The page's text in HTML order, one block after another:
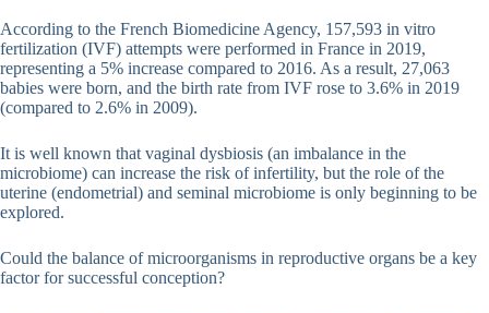
According to the French Biomedicine Agency, 157,593 in vitro
fertilization (IVF) attempts were performed in France in 2019,
representing a 5% increase compared to 2016. As a result, 27,063
babies were born, and the birth rate from IVF rose to 3.6% in 2019
(compared to 2.6% in 2009).
It is well known that vaginal dysbiosis (an imbalance in the
microbiome) can increase the risk of infertility, but the role of the
uterine (endometrial) and seminal microbiome is only beginning to be
explored.
Could the balance of microorganisms in reproductive organs be a key
factor for successful conception?